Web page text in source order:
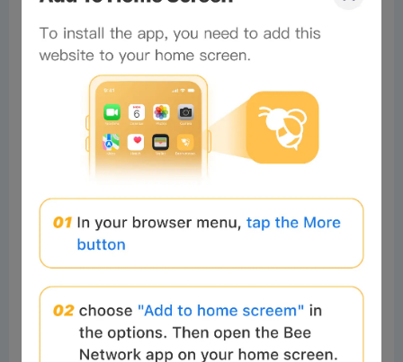
Good morning beautiful ❤️❤️
4 Reply
#Beeliev: Hi
Total of 1 Reply>
Mohammed
Readers
2025-04-29 07:30:37
I love it
5 Reply
#Beeliev Readers 2025-04-28 20:11:46
Okay
5 Reply